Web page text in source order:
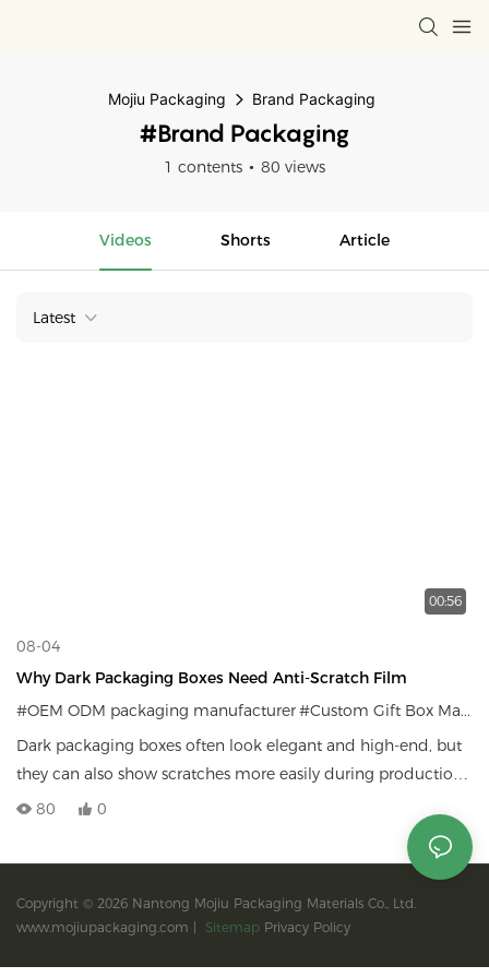
Mojiu Packaging Brand Packaging
#Brand Packaging
1 contents 80 views
Videos Shorts Article
Latest
00:56
08-04
Why Dark Packaging Boxes Need Anti-Scratch Film
#OEM ODM packaging manufacturer#Custom Gift Box Manufacturer
Dark packaging boxes often look elegant and high-end, but
they can also show scratches more easily during production,
packing, shipping, and daily handling. In this video, we
explain why anti-scratch film is important for dark custom
packaging boxes and how it helps protect the surface while
80 0
Copyright © 2026 Nantong Mojiu Packaging Materials Co., Ltd.
www.mojiupackaging.com |
Sitemap Privacy Policy